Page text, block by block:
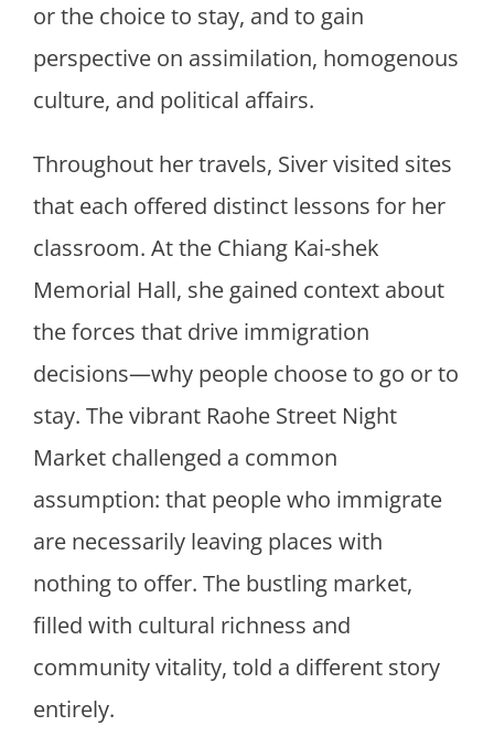
or the choice to stay, and to gain
perspective on assimilation, homogenous
culture, and political affairs.
Throughout her travels, Siver visited sites
that each offered distinct lessons for her
classroom. At the Chiang Kai-shek
Memorial Hall, she gained context about
the forces that drive immigration
decisions—why people choose to go or to
stay. The vibrant Raohe Street Night
Market challenged a common
assumption: that people who immigrate
are necessarily leaving places with
nothing to offer. The bustling market,
filled with cultural richness and
community vitality, told a different story
entirely.